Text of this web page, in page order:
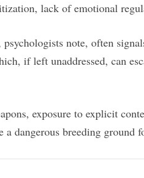
lack of emotional
note, often
if left unaddressed, can
exposure to explicit
a dangerous breeding ground